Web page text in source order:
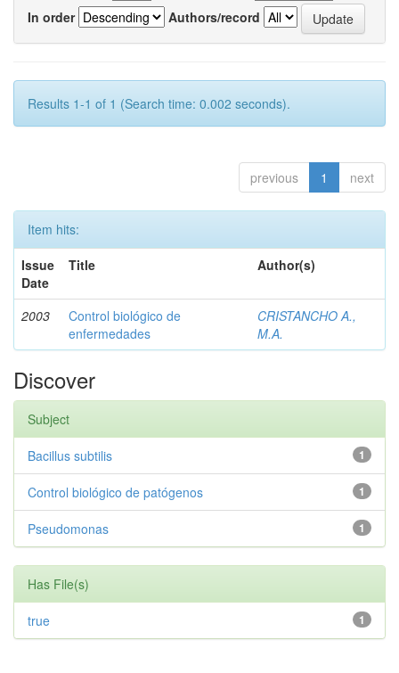
In order
Authors/record
Results 1-1 of 1 (Search time: 0.002 seconds).
previous 1 next
Item hits:
Issue
Date
Title Author(s)
2003
Control biológico de
enfermedades
CRISTANCHO A.,
M.A.
Discover
Subject
1
Bacillus subtilis
1
Control biológico de patógenos
1
Pseudomonas
Has File(s)
1
true